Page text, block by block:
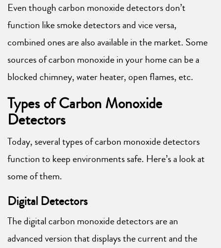
Even though carbon monoxide detectors don’t
function like smoke detectors and vice versa,
combined ones are also available in the market. Some
sources of carbon monoxide in your home can be a
blocked chimney, water heater, open flames, etc.
Types of Carbon Monoxide
Detectors
Today, several types of carbon monoxide detectors
function to keep environments safe. Here’s a look at
some of them.
Digital Detectors
The digital carbon monoxide detectors are an
advanced version that displays the current and the